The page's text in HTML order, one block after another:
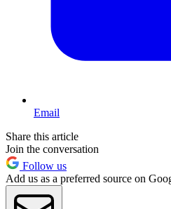
Email
Share this article
Join the conversation
Follow us
Add us as a preferred source on